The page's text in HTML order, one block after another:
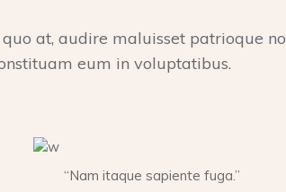
at, audire maluisset patrioque no
eum in voluptatibus.
“Nam itaque sapiente fuga.”